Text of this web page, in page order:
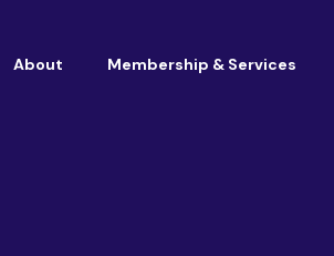
About Membership & Services